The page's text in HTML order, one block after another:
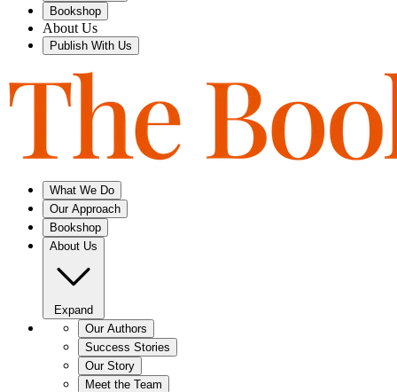
Bookshop
About Us
Publish With Us
What We Do
Our Approach
Bookshop
About Us
Expand
Our Authors
Success Stories
Our Story
Meet the Team